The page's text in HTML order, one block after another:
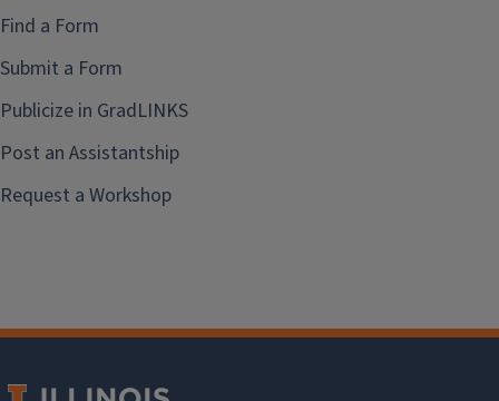
Find a Form
Submit a Form
Publicize in GradLINKS
Post an Assistantship
Request a Workshop